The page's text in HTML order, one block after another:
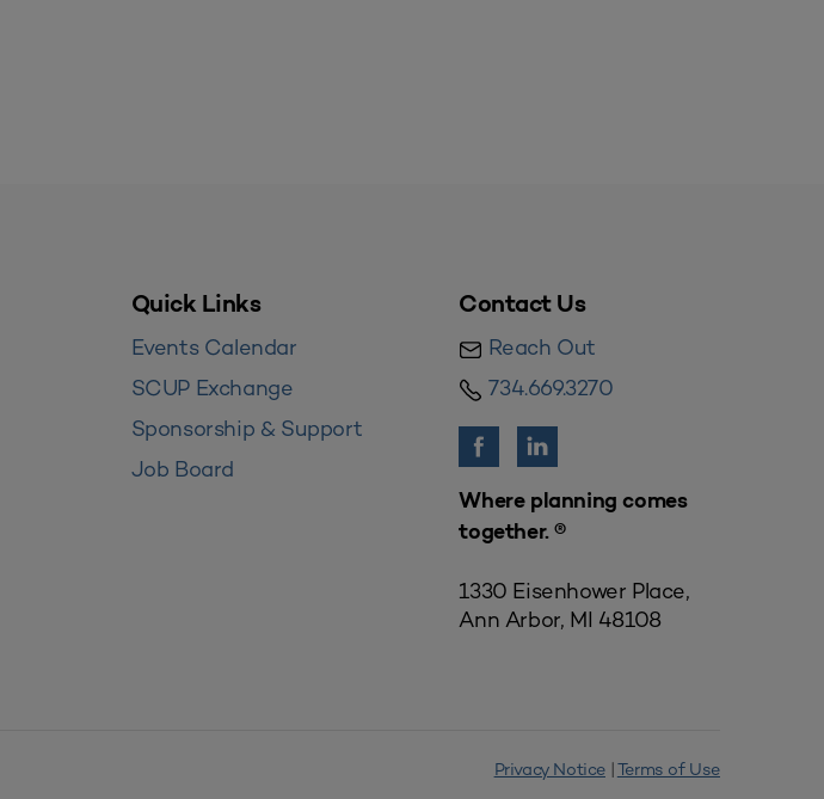
Quick Links
Events Calendar
SCUP Exchange
Sponsorship & Support
Job Board
Contact Us
Reach Out
734.669.3270
Where planning comes
together. ®
1330 Eisenhower Place,
Ann Arbor, MI 48108
Privacy Notice|Terms of Use